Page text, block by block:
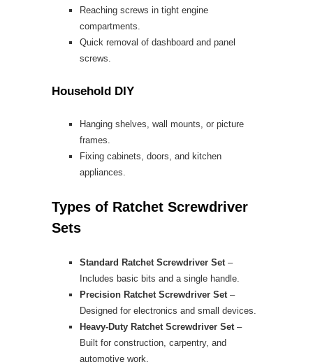
Reaching screws in tight engine
compartments.
Quick removal of dashboard and panel
screws.
Household DIY
Hanging shelves, wall mounts, or picture
frames.
Fixing cabinets, doors, and kitchen
appliances.
Types of Ratchet Screwdriver
Sets
Standard Ratchet Screwdriver Set –
Includes basic bits and a single handle.
Precision Ratchet Screwdriver Set –
Designed for electronics and small devices.
Heavy-Duty Ratchet Screwdriver Set –
Built for construction, carpentry, and
automotive work.